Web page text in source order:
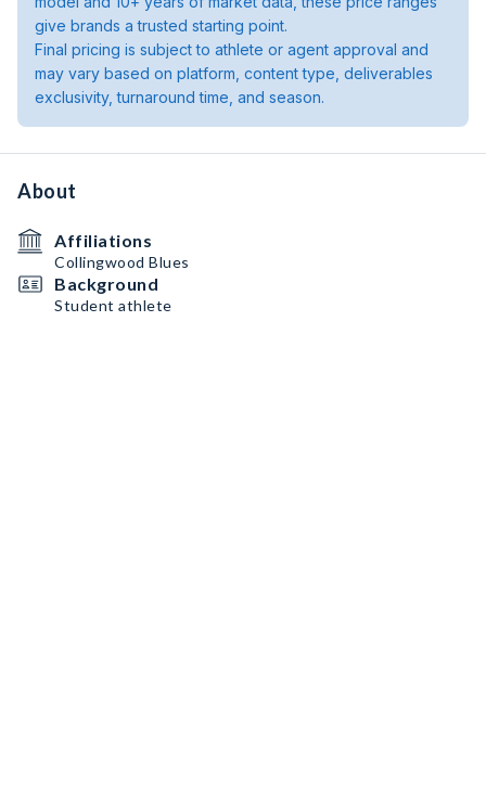
give brands a trusted starting point.
Final pricing is subject to athlete or agent approval and
may vary based on platform, content type, deliverables
exclusivity, turnaround time, and season.
About
Affiliations
Collingwood Blues
Background
Student athlete